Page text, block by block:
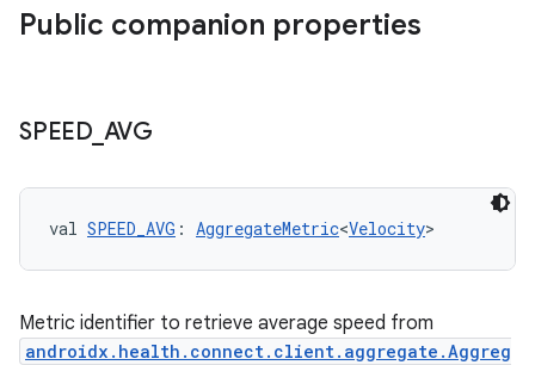
Public companion properties
SPEED_ AVG
val SPEED_AVG : AggregateMetric<Velocity>
Metric identifier to retrieve average speed from
androidx.health.connect.client.aggregate.Aggreg